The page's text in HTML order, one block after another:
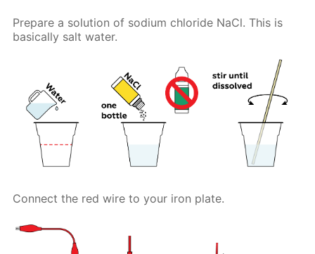
Prepare a solution of sodium chloride NaCl. This is
basically salt water.
Connect the red wire to your iron plate.